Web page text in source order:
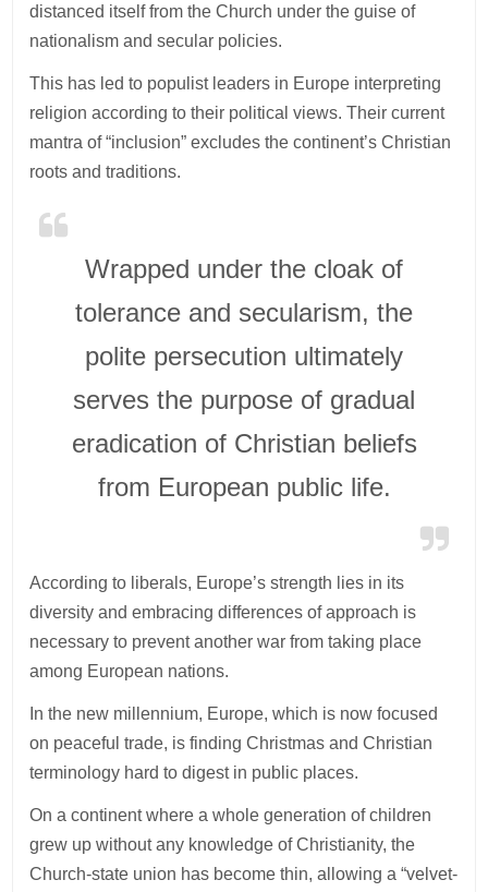
distanced itself from the Church under the guise of
nationalism and secular policies.
This has led to populist leaders in Europe interpreting
religion according to their political views. Their current
mantra of “inclusion” excludes the continent’s Christian
roots and traditions.
Wrapped under the cloak of
tolerance and secularism, the
polite persecution ultimately
serves the purpose of gradual
eradication of Christian beliefs
from European public life.
According to liberals, Europe’s strength lies in its
diversity and embracing differences of approach is
necessary to prevent another war from taking place
among European nations.
In the new millennium, Europe, which is now focused
on peaceful trade, is finding Christmas and Christian
terminology hard to digest in public places.
On a continent where a whole generation of children
grew up without any knowledge of Christianity, the
Church-state union has become thin, allowing a “velvet-